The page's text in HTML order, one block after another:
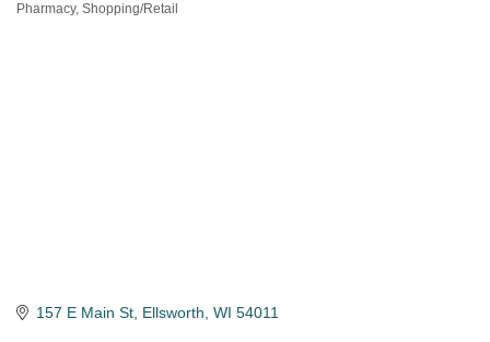
Categories
Pharmacy Shopping/Retail
157 E Main St Ellsworth WI 54011